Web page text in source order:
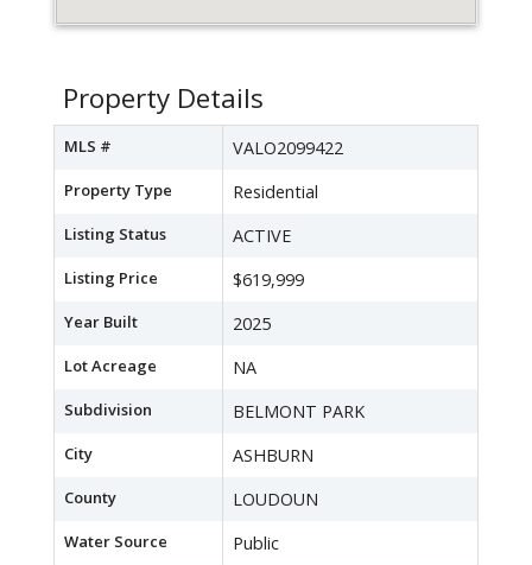
Property Details
MLS # VALO2099422
Property Type Residential
Listing Status ACTIVE
Listing Price $619,999
Year Built 2025
Lot Acreage NA
Subdivision BELMONT PARK
City ASHBURN
County LOUDOUN
Water Source Public